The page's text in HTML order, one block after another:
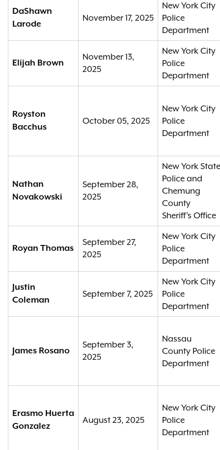
DaShawn
Larode
November 17, 2025
New York City
Police
Department
Elijah Brown
November 13,
2025
New York City
Police
Department
Royston
Bacchus
October 05, 2025
New York City
Police
Department
Nathan
Novakowski
September 28,
2025
New York State
Police and
Chemung
County
Sheriff's Office
Royan Thomas
September 27,
2025
New York City
Police
Department
Justin
Coleman
September 7, 2025
New York City
Police
Department
James Rosano
September 3,
2025
Nassau
County Police
Department
Erasmo Huerta
Gonzalez
August 23, 2025
New York City
Police
Department